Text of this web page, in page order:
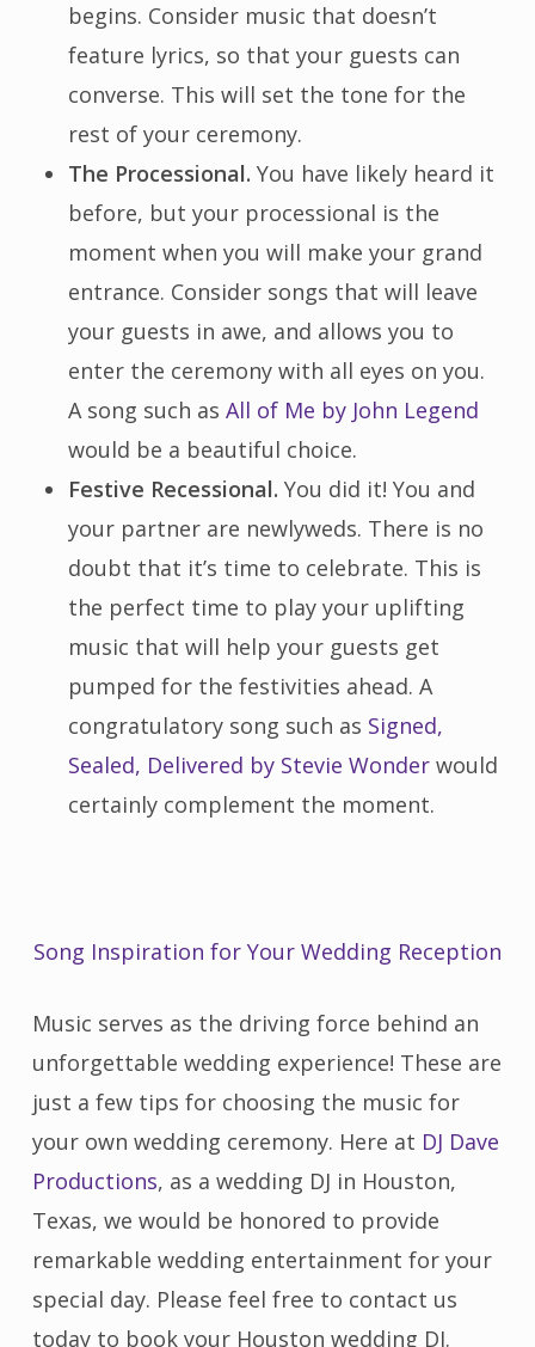
begins. Consider music that doesn’t
feature lyrics, so that your guests can
converse. This will set the tone for the
rest of your ceremony.
The Processional. You have likely heard it
before, but your processional is the
moment when you will make your grand
entrance. Consider songs that will leave
your guests in awe, and allows you to
enter the ceremony with all eyes on you.
A song such as All of Me by John Legend
would be a beautiful choice.
Festive Recessional. You did it! You and
your partner are newlyweds. There is no
doubt that it’s time to celebrate. This is
the perfect time to play your uplifting
music that will help your guests get
pumped for the festivities ahead. A
congratulatory song such as Signed,
Sealed, Delivered by Stevie Wonderwould
certainly complement the moment.
Song Inspiration for Your Wedding Reception
Music serves as the driving force behind an
unforgettable wedding experience! These are
just a few tips for choosing the music for
your own wedding ceremony. Here at DJ Dave
Productions, as a wedding DJ in Houston,
Texas, we would be honored to provide
remarkable wedding entertainment for your
special day. Please feel free to contact us
today to book your Houston wedding DJ.